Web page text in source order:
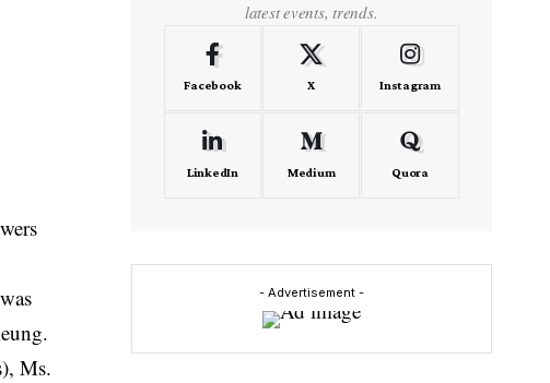
Ms.
latest events, trends.
Facebook X Instagram
LinkedIn Medium Quora
- Advertisement -